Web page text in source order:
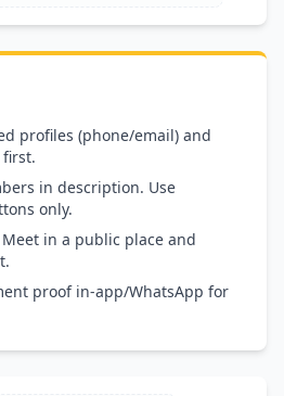
profiles (phone/email) and
in description. Use
only.
in a public place and
proof in-app/WhatsApp for